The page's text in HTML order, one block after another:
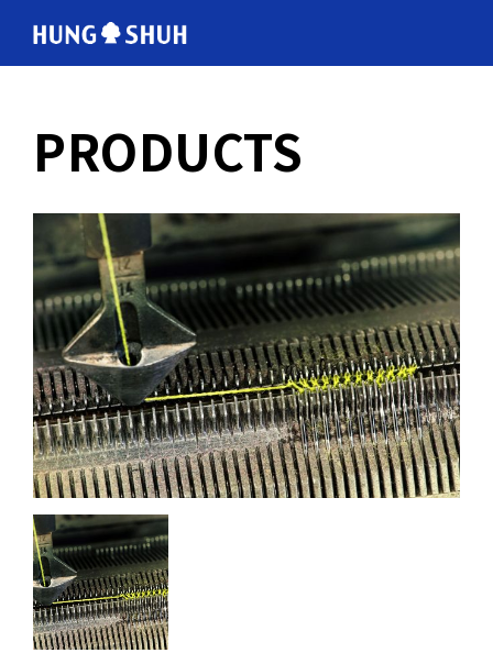
PRODUCTS
About Hung Shuh 会社情報
PRODUCTS 応用事例
Core Technology 製造範囲
Cutting Rules トムソン刃
Asked Questions
Latest News